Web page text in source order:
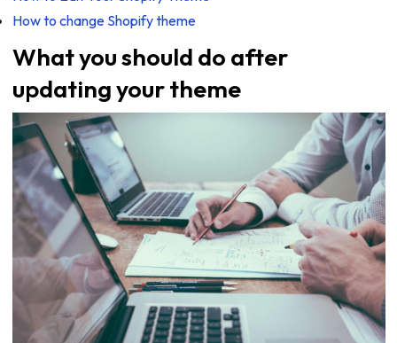
How to change Shopify theme
What you should do after
updating your theme